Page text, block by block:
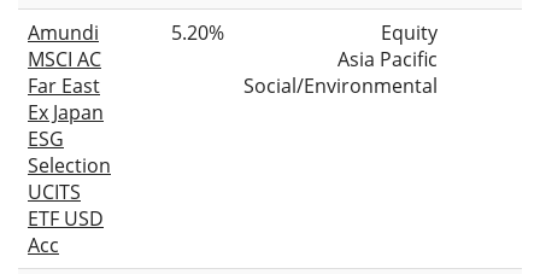
Amundi
MSCI AC
Far East
Ex Japan
ESG
Selection
UCITS
ETF USD
Acc
5.20%
Equity
Asia Pacific
Social/Environmental